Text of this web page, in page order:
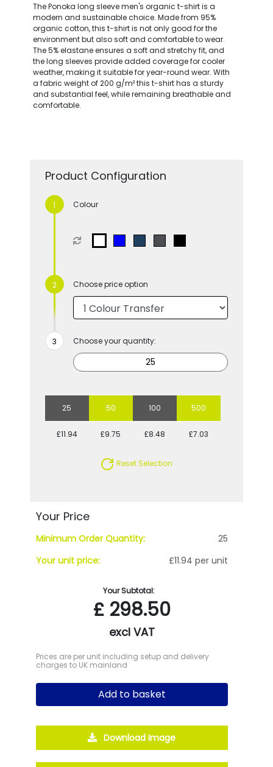
The Ponoka long sleeve men's organic t-shirt is a
modern and sustainable choice. Made from 95%
organic cotton, this t-shirt is not only good for the
environment but also soft and comfortable to wear.
The 5% elastane ensures a soft and stretchy fit, and
the long sleeves provide added coverage for cooler
weather, making it suitable for year-round wear. With
a fabric weight of 200 g/m² this t-shirt has a sturdy
and substantial feel, while remaining breathable and
comfortable.
Product Configuration
Colour
Choose price option
Choose your quantity:
25 50 100 500
£11.94 £9.75 £8.48 £7.03
Reset Selection
Your Price
Minimum Order Quantity:
25
Your unit price:
£11.94 per unit
Your Subtotal:
£298.50
excl VAT
Prices are per unit including setup and delivery
charges to UK mainland
Add to basket
Download Image